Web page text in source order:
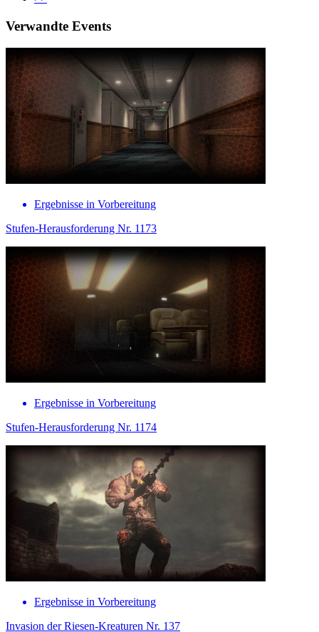
Verwandte Events
Ergebnisse in Vorbereitung
Stufen-Herausforderung Nr. 1173
Ergebnisse in Vorbereitung
Stufen-Herausforderung Nr. 1174
Ergebnisse in Vorbereitung
Invasion der Riesen-Kreaturen Nr. 137